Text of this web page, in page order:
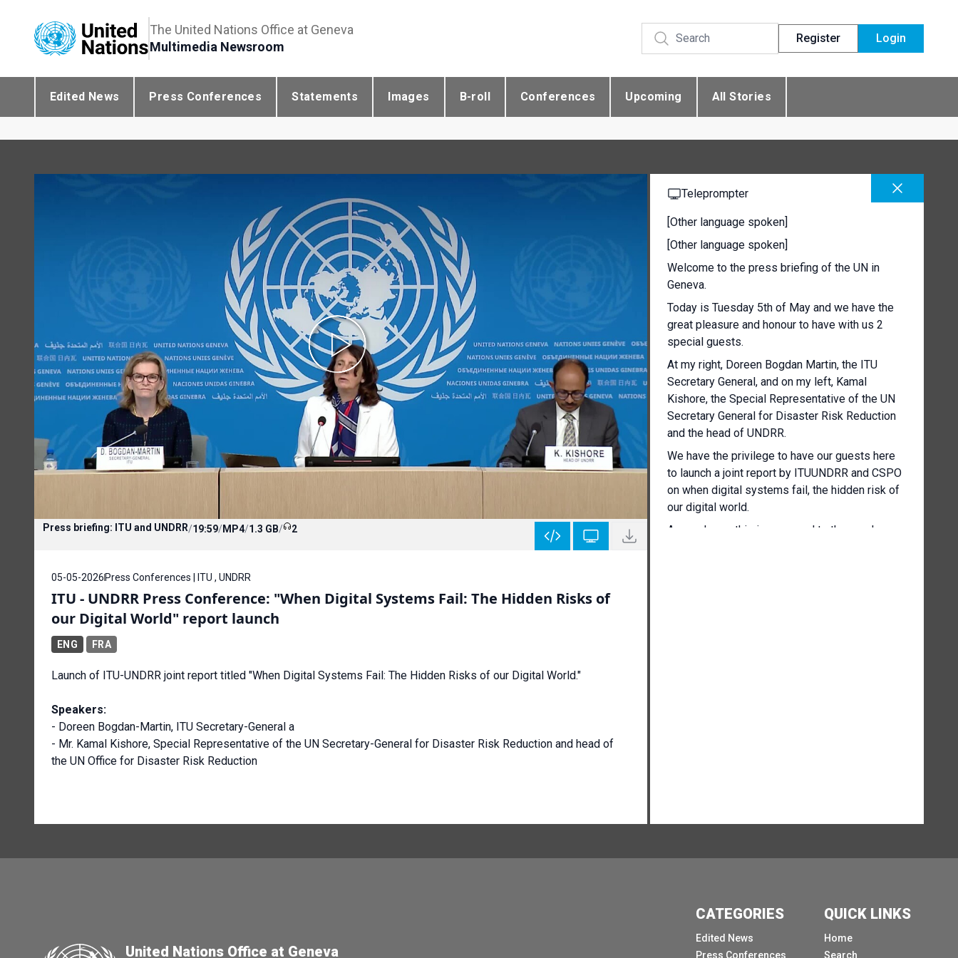
The United Nations Office at Geneva
Multimedia Newsroom
Register Login
Edited News Press Conferences Statements Images B-roll Conferences Upcoming All Stories
Press briefing: ITU and UNDRR/19:59/MP4/1.3 GB/ 2
05-05-2026 Press Conferences | ITU , UNDRR
ITU - UNDRR Press Conference: "When Digital Systems Fail: The Hidden Risks of
our Digital World" report launch
ENG FRA
Launch of ITU-UNDRR joint report titled "When Digital Systems Fail: The Hidden Risks of our Digital World."
Speakers:
- Doreen Bogdan-Martin, ITU Secretary-General a
- Mr. Kamal Kishore, Special Representative of the UN Secretary-General for Disaster Risk Reduction and head of
the UN Office for Disaster Risk Reduction
Teleprompter
[Other language spoken]
[Other language spoken]
Welcome to the press briefing of the UN in
Geneva.
Today is Tuesday 5th of May and we have the
great pleasure and honour to have with us 2
special guests.
At my right, Doreen Bogdan Martin, the ITU
Secretary General, and on my left, Kamal
Kishore, the Special Representative of the UN
Secretary General for Disaster Risk Reduction
and the head of UNDRR.
We have the privilege to have our guests here
to launch a joint report by ITUUNDRR and CSPO
on when digital systems fail, the hidden risk of
our digital world.
As you know, this is a prequel to the regular
and reliable information on what to do would
become harder to access.
Such a breakdown is more probable than you
United Nations Office at Geneva
CATEGORIES
Edited News
Press Conferences
QUICK LINKS
Home
Search